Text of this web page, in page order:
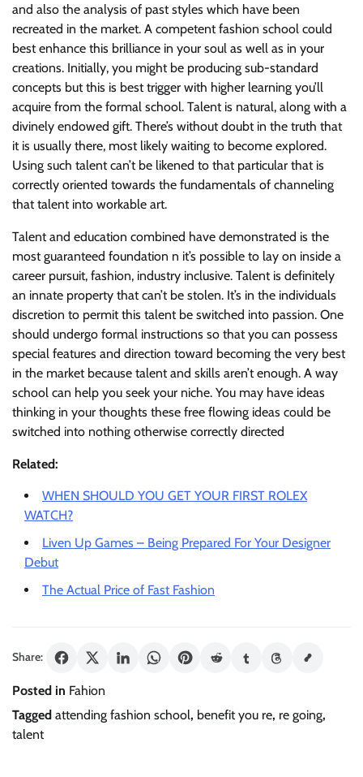
and also the analysis of past styles which have been
recreated in the market. A competent fashion school could
best enhance this brilliance in your soul as well as in your
creations. Initially, you might be producing sub-standard
concepts but this is best trigger with higher learning you’ll
acquire from the formal school. Talent is natural, along with a
divinely endowed gift. There’s without doubt in the truth that
it is usually there, most likely waiting to become explored.
Using such talent can’t be likened to that particular that is
correctly oriented towards the fundamentals of channeling
that talent into workable art.
Talent and education combined have demonstrated is the
most guaranteed foundation n it’s possible to lay on inside a
career pursuit, fashion, industry inclusive. Talent is definitely
an innate property that can’t be stolen. It’s in the individuals
discretion to permit this talent be switched into passion. One
should undergo formal instructions so that you can possess
special features and direction toward becoming the very best
in the market because talent and skills aren’t enough. A way
school can help you seek your niche. You may have ideas
thinking in your thoughts these free flowing ideas could be
switched into nothing otherwise correctly directed
Related:
WHEN SHOULD YOU GET YOUR FIRST ROLEX
WATCH?
Liven Up Games – Being Prepared For Your Designer
Debut
The Actual Price of Fast Fashion
Share:
Posted in Fahion
Tagged attending fashion school, benefit you re, re going,
talent